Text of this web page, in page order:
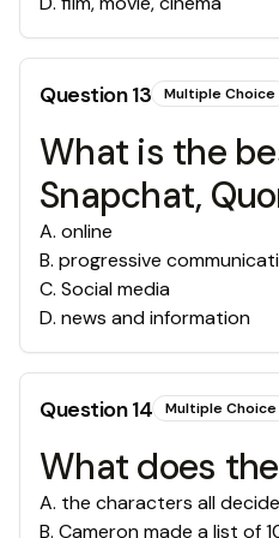
Question13 Multiple Choice
What is the
Snapchat,
A. online
B. progressive
C. Social media
D. news and information
Question14 Multiple Choice
What does
A. the characters all
B. Cameron made a list of